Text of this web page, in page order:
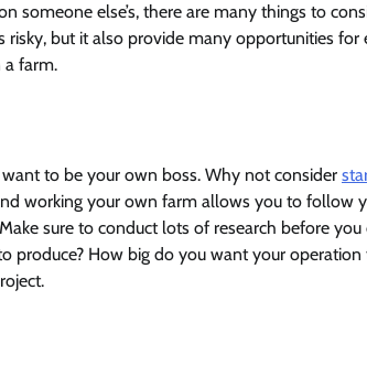
someone else’s, there are many things to
but it also provide many opportunities
a farm.
to be your own boss. Why not consider
working your own farm allows you to follow
sure to conduct lots of research before
produce? How big do you want your operation